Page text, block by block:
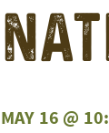
MAY 16 @